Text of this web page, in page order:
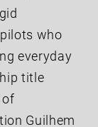
who
everyday
title
of
Guilhem